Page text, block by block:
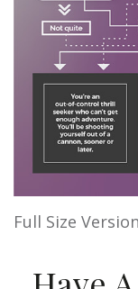
Full Size Version